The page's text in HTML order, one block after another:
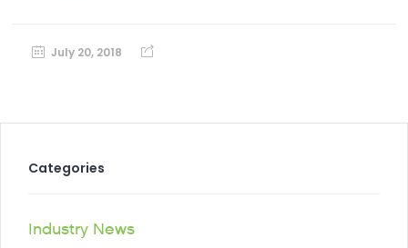
July 20, 2018
Categories
Industry News